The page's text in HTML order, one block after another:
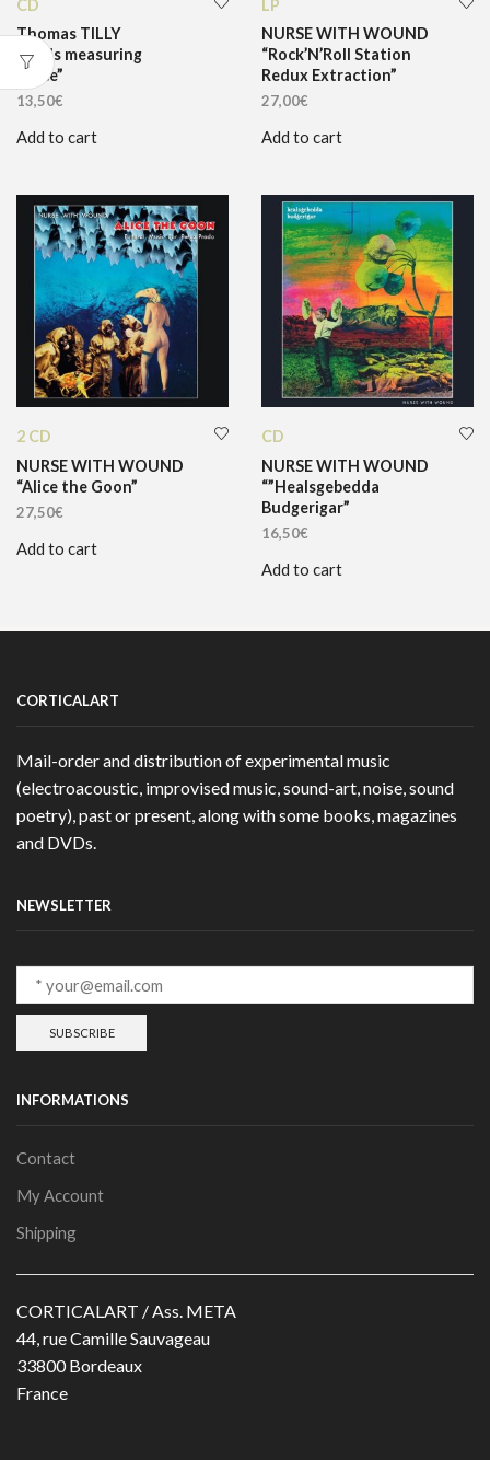
CD
Thomas TILLY
“Birds measuring
space”
13,50€
Add to cart
LP
NURSE WITH WOUND
“Rock’N’Roll Station
Redux Extraction”
27,00€
Add to cart
2 CD
NURSE WITH WOUND
“Alice the Goon”
27,50€
Add to cart
CD
NURSE WITH WOUND
“”Healsgebedda
Budgerigar”
16,50€
Add to cart
CORTICALART
Mail-order and distribution of experimental music
(electroacoustic, improvised music, sound-art, noise, sound
poetry), past or present, along with some books, magazines
and DVDs.
NEWSLETTER
INFORMATIONS
Contact
My Account
Shipping
CORTICALART / Ass. META
44, rue Camille Sauvageau
33800 Bordeaux
France